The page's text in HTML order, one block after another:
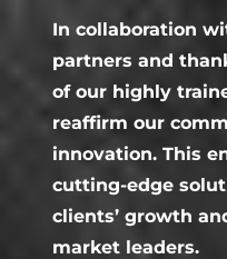
In collaboration
partners and
of our highly
reaffirm our
innovation. This
cutting-edge
clients’ growth
market leaders.